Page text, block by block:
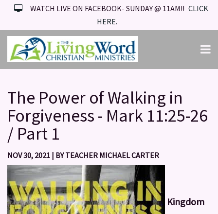
WATCH LIVE ON FACEBOOK- SUNDAY @ 11AM!! CLICK
HERE.
The Power of Walking in
Forgiveness - Mark 11:25-26
/ Part 1
NOV 30, 2021 | BY TEACHER MICHAEL CARTER
Kingdom